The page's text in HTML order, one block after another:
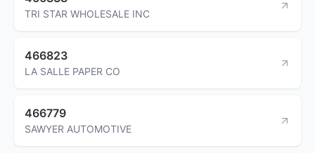
TRI STAR WHOLESALE INC
466823
LA SALLE PAPER CO
466779
SAWYER AUTOMOTIVE